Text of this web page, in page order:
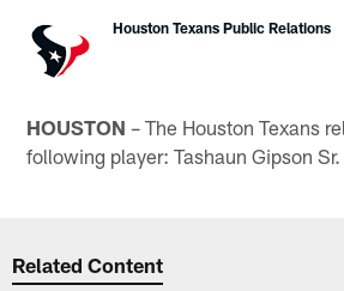
Houston Texans Public Relations
HOUSTON – The Houston Texans
following player: Tashaun Gipson Sr.
Related Content